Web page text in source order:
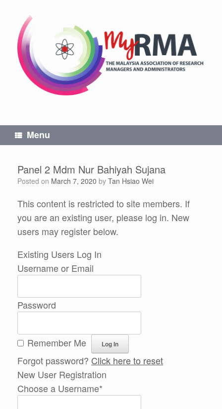
Menu
Panel 2 Mdm Nur Bahiyah Sujana
Posted on March 7, 2020 by Tan Hsiao Wei
This content is restricted to site members. If
you are an existing user, please log in. New
users may register below.
Existing Users Log In
Username or Email
Password
Remember Me
Forgot password? Click here to reset
New User Registration
Choose a Username*